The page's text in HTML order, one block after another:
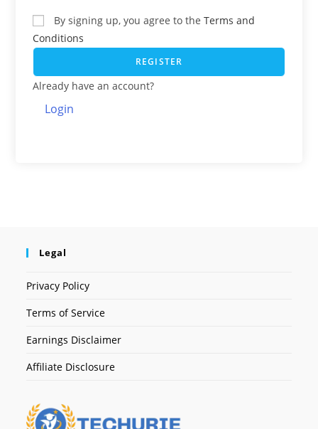
By signing up, you agree to theTerms and
Conditions
REGISTER
Already have an account?
Login
Legal
Privacy Policy
Terms of Service
Earnings Disclaimer
Affiliate Disclosure